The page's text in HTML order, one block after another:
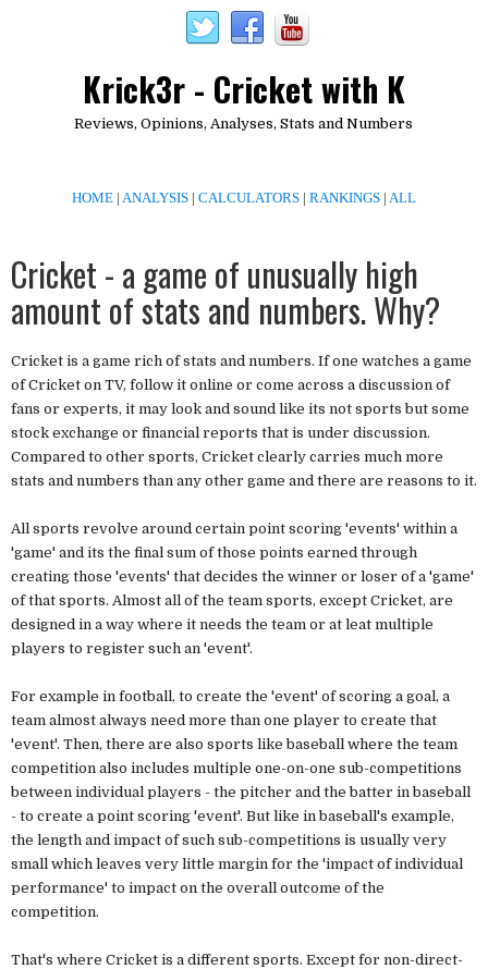
Krick3r - Cricket with K
Reviews, Opinions, Analyses, Stats and Numbers
HOME | ANALYSIS | CALCULATORS | RANKINGS | ALL
Cricket - a game of unusually high
amount of stats and numbers. Why?
Cricket is a game rich of stats and numbers. If one watches a game
of Cricket on TV, follow it online or come across a discussion of
fans or experts, it may look and sound like its not sports but some
stock exchange or financial reports that is under discussion.
Compared to other sports, Cricket clearly carries much more
stats and numbers than any other game and there are reasons to it.
All sports revolve around certain point scoring 'events' within a
'game' and its the final sum of those points earned through
creating those 'events' that decides the winner or loser of a 'game'
of that sports. Almost all of the team sports, except Cricket, are
designed in a way where it needs the team or at leat multiple
players to register such an 'event'.
For example in football, to create the 'event' of scoring a goal, a
team almost always need more than one player to create that
'event'. Then, there are also sports like baseball where the team
competition also includes multiple one-on-one sub-competitions
between individual players - the pitcher and the batter in baseball
- to create a point scoring 'event'. But like in baseball's example,
the length and impact of such sub-competitions is usually very
small which leaves very little margin for the 'impact of individual
performance' to impact on the overall outcome of the
competition.
That's where Cricket is a different sports. Except for non-direct-